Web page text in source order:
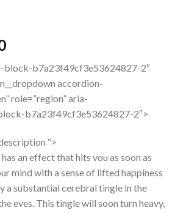
Current
is:
$30.00.
block-b7a23f49cf3e53624827-2″
accordion-
role=”region” aria-
b7a23f49cf3e53624827-2″>
“>
an effect that hits vou as soon as
mind with a sense of lifted happiness
a substantial cerebral tingle in the
eves. This tingle will soon turn heavy,